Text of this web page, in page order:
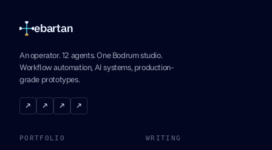
ebartan
An operator. 12 agents. One Bodrum studio.
Workflow automation, AI systems, production-
grade prototypes.
↗ ↗ ↗ ↗
PORTFOLIO WRITING